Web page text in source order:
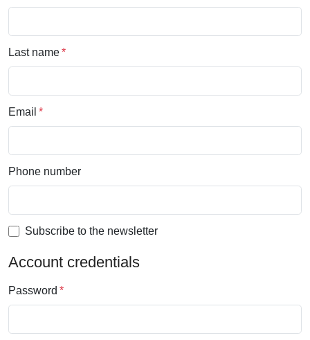
Last name
Email
Phone number
Subscribe to the newsletter
Account credentials
Password